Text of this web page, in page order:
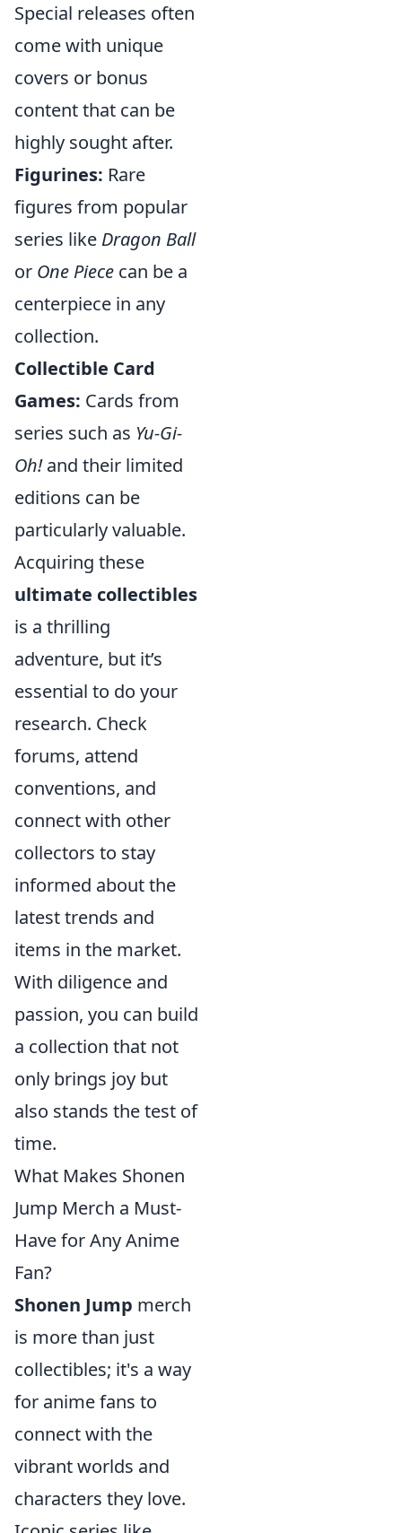
Special releases often
come with unique
covers or bonus
content that can be
highly sought after.
Figurines: Rare
figures from popular
series like Dragon Ball
or One Piece can be a
centerpiece in any
collection.
Collectible Card
Games: Cards from
series such as Yu-Gi-
Oh!and their limited
editions can be
particularly valuable.
Acquiring these
ultimate collectibles
is a thrilling
adventure, but it’s
essential to do your
research. Check
forums, attend
conventions, and
connect with other
collectors to stay
informed about the
latest trends and
items in the market.
With diligence and
passion, you can build
a collection that not
only brings joy but
also stands the test of
time.
What Makes Shonen
Jump Merch a Must-
Have for Any Anime
Fan?
Shonen Jump merch
is more than just
collectibles; it's a way
for anime fans to
connect with the
vibrant worlds and
characters they love.